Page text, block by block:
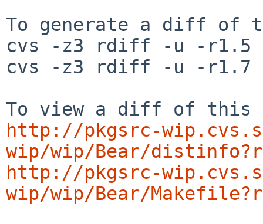
To generate a diff of
cvs -z3 rdiff -u -r1.5
cvs -z3 rdiff -u -r1.7
http://pkgsrc-
wip/wip/Bear/
http://pkgsrc-
wip/wip/Bear/